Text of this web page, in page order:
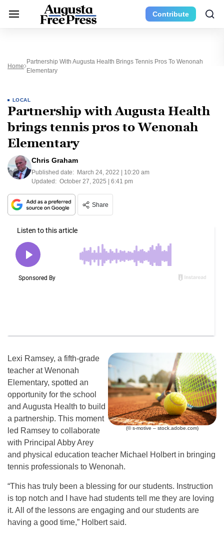
Contribute
Home
Partnership With Augusta Health Brings Tennis Pros To Wenonah
Elementary
LOCAL
Partnership with Augusta Health
brings tennis pros to Wenonah
Elementary
Chris Graham
Published date: March 24, 2022 | 10:20 am
Updated: October 27, 2025 | 6:41 pm
Share
(© s-motive – stock.adobe.com)
Lexi Ramsey, a fifth-grade
teacher at Wenonah
Elementary, spotted an
opportunity for the school
and Augusta Health to build
a partnership. This moment
led Ramsey to collaborate
with Principal Abby Arey
and physical education teacher Michael Holbert in bringing
tennis professionals to Wenonah.
“This has truly been a blessing for our students. Instruction
is top notch and I have had students tell me they are loving
it. All of the lessons are engaging and our students are
having a good time,” Holbert said.